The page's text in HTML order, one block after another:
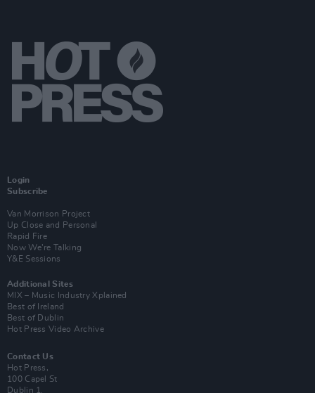
Login
Subscribe
Van Morrison Project
Up Close and Personal
Rapid Fire
Now We’re Talking
Y&E Sessions
Additional Sites
MIX – Music Industry Xplained
Best of Ireland
Best of Dublin
Hot Press Video Archive
Contact Us
Hot Press,
100 Capel St
Dublin 1.